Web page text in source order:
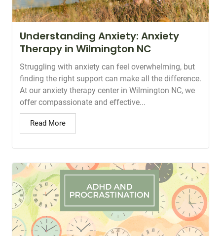
Understanding Anxiety: Anxiety
Therapy in Wilmington NC
Struggling with anxiety can feel overwhelming, but
finding the right support can make all the difference.
At our anxiety therapy center in Wilmington NC, we
offer compassionate and effective...
Read More